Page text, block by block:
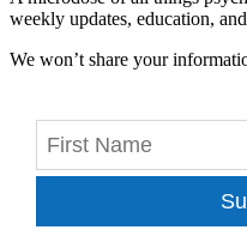
weekly updates, education,
We won’t share your